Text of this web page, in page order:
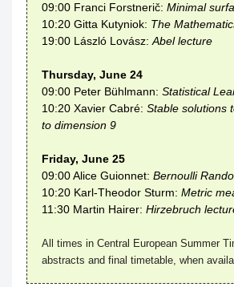
09:00 Franci Forstnerič: Minimal
10:20 Gitta Kutyniok: The
19:00 László Lovász: Abel lecture
Thursday, June 24
09:00 Peter Bühlmann: Statistical
10:20 Xavier Cabré: Stable solutions
to dimension 9
Friday, June 25
09:00 Alice Guionnet: Bernoulli
10:20 Karl-Theodor Sturm: Metric
11:30 Martin Hairer: Hirzebruch
All times in Central European Summer
abstracts and final timetable, when